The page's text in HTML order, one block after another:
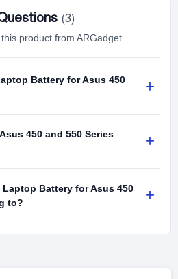
(3)
product from ARGadget.
Battery for Asus 450
+
450 and 550 Series
+
Battery for Asus 450
to?
+